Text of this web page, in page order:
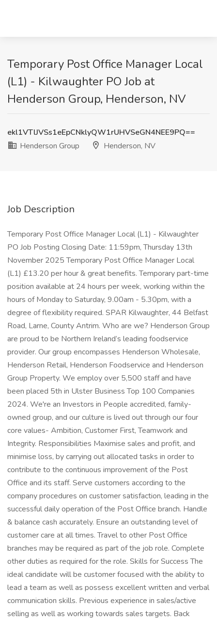
Temporary Post Office Manager Local
(L1) - Kilwaughter PO Job at
Henderson Group, Henderson, NV
ekl1VTlJVSs1eEpCNklyQW1rUHVSeGN4NEE9PQ==
Henderson Group
Henderson, NV
Job Description
Temporary Post Office Manager Local (L1) - Kilwaughter
PO Job Posting Closing Date: 11:59pm, Thursday 13th
November 2025 Temporary Post Office Manager Local
(L1) £13.20 per hour & great benefits. Temporary part-time
position available at 24 hours per week, working within the
hours of Monday to Saturday, 9.00am - 5.30pm, with a
degree of flexibility required. SPAR Kilwaughter, 44 Belfast
Road, Larne, County Antrim. Who are we? Henderson Group
are proud to be Northern Ireland’s leading foodservice
provider. Our group encompasses Henderson Wholesale,
Henderson Retail, Henderson Foodservice and Henderson
Group Property. We employ over 5,500 staff and have
been placed 5th in Ulster Business Top 100 Companies
2024. We're an Investors in People accredited, family-
owned group, and our culture is lived out through our four
core values- Ambition, Customer First, Teamwork and
Integrity. Responsibilities Maximise sales and profit, and
minimise loss, by carrying out allocated tasks in order to
contribute to the continuous improvement of the Post
Office and its staff. Serve customers according to the
company procedures on customer satisfaction, leading in the
successful daily operation of the Post Office branch. Handle
& balance cash accurately. Ensure an outstanding level of
customer care at all times. Travel to other Post Office
branches may be required as part of the job role. Complete
other duties as required for the role. Skills for Success The
ideal candidate will be customer focused with the ability to
lead a team as well as possess excellent written and verbal
communication skills. Previous experience in sales/active
selling as well as working towards sales targets. Back